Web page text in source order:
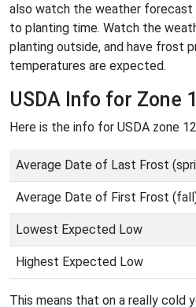
also watch the weather
to planting time. Watch the
planting outside, and have frost
temperatures are expected.
USDA Info for Zone
Here is the info for USDA zone
Average Date of Last Frost
Average Date of First Frost
Lowest Expected Low
Highest Expected Low
This means that on a really cold